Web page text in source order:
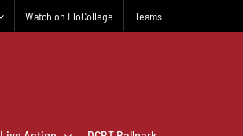
Watch on FloCollege Teams